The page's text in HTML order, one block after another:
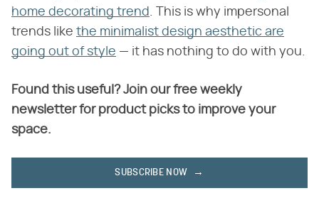
home decorating trend. This is why impersonal
trends like the minimalist design aesthetic are
going out of style — it has nothing to do with you.
Found this useful? Join our free weekly
newsletter for product picks to improve your
space.
SUBSCRIBE NOW